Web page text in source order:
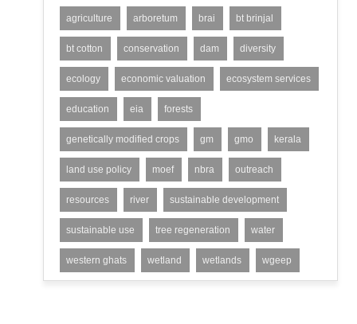
agriculture arboretum brai bt brinjal
bt cotton conservation dam diversity
ecology economic valuation ecosystem services
education eia forests
genetically modified crops gm gmo kerala
land use policy moef nbra outreach
resources river sustainable development
sustainable use tree regeneration water
western ghats wetland wetlands wgeep